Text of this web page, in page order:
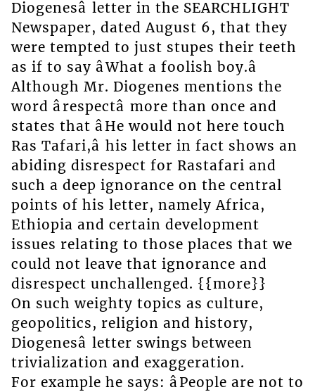
Diogenesâ letter in the SEARCHLIGHT
Newspaper, dated August 6, that they
were tempted to just stupes their teeth
as if to say âWhat a foolish boy.â
Although Mr. Diogenes mentions the
word ârespectâ more than once and
states that âHe would not here touch
Ras Tafari,â his letter in fact shows an
abiding disrespect for Rastafari and
such a deep ignorance on the central
points of his letter, namely Africa,
Ethiopia and certain development
issues relating to those places that we
could not leave that ignorance and
disrespect unchallenged. {{more}}
On such weighty topics as culture,
geopolitics, religion and history,
Diogenesâ letter swings between
trivialization and exaggeration.
For example he says: âPeople are not to